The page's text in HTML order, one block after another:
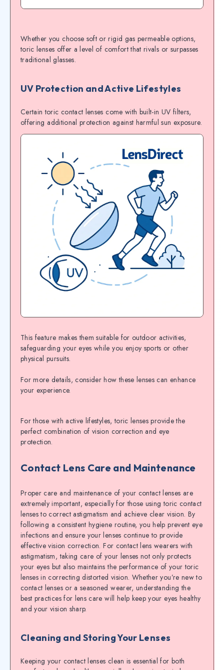
Whether you choose soft or rigid gas permeable options,
toric lenses offer a level of comfort that rivals or surpasses
traditional glasses.
UV Protection and Active Lifestyles
Certain toric contact lenses come with built-in UV filters,
offering additional protection against harmful sun exposure.
This feature makes them suitable for outdoor activities,
safeguarding your eyes while you enjoy sports or other
physical pursuits.
For more details, consider how these lenses can enhance
your experience.
For those with active lifestyles, toric lenses provide the
perfect combination of vision correction and eye
protection.
Contact Lens Care and Maintenance
Proper care and maintenance of your contact lenses are
extremely important, especially for those using toric contact
lenses to correct astigmatism and achieve clear vision. By
following a consistent hygiene routine, you help prevent eye
infections and ensure your lenses continue to provide
effective vision correction. For contact lens wearers with
astigmatism, taking care of your lenses not only protects
your eyes but also maintains the performance of your toric
lenses in correcting distorted vision. Whether you’re new to
contact lenses or a seasoned wearer, understanding the
best practices for lens care will help keep your eyes healthy
and your vision sharp.
Cleaning and Storing Your Lenses
Keeping your contact lenses clean is essential for both